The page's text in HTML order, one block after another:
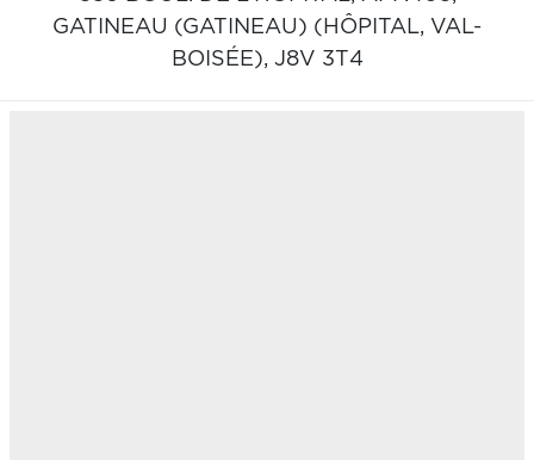
GATINEAU (GATINEAU) (HÔPITAL, VAL-
BOISÉE), J8V 3T4